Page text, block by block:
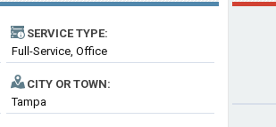
SERVICE TYPE:
Full-Service, Office
CITY OR TOWN:
Tampa